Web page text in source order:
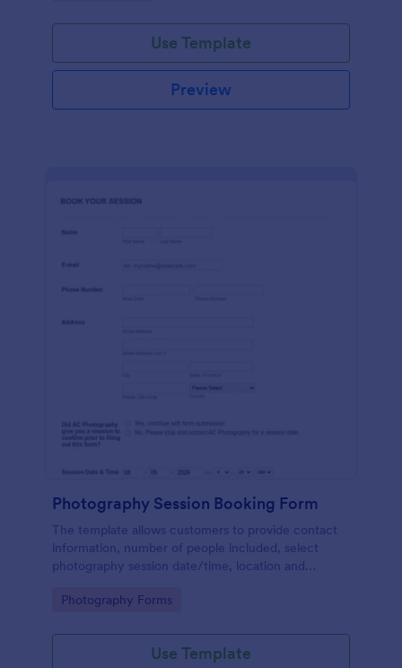
Use Template
Preview
Photography Session Booking Form
The template allows customers to provide contact
information, number of people included, select
photography session date/time, location and
agreement and a deposit payment option.
Go to Category:
Photography Forms
Use Template